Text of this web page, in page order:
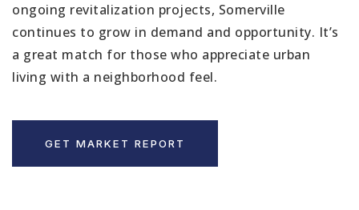
ongoing revitalization projects, Somerville
continues to grow in demand and opportunity. It’s
a great match for those who appreciate urban
living with a neighborhood feel.
GET MARKET REPORT